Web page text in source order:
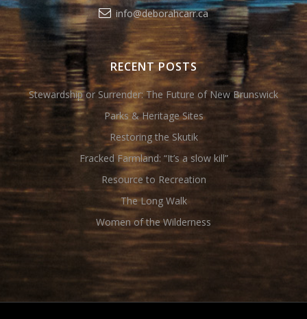
info@deborahcarr.ca
RECENT POSTS
Stewardship or Surrender: The Future of New Brunswick
Parks & Heritage Sites
Restoring the Skutik
Fracked Farmland: “It’s a slow kill”
Resource to Recreation
The Long Walk
Women of the Wilderness